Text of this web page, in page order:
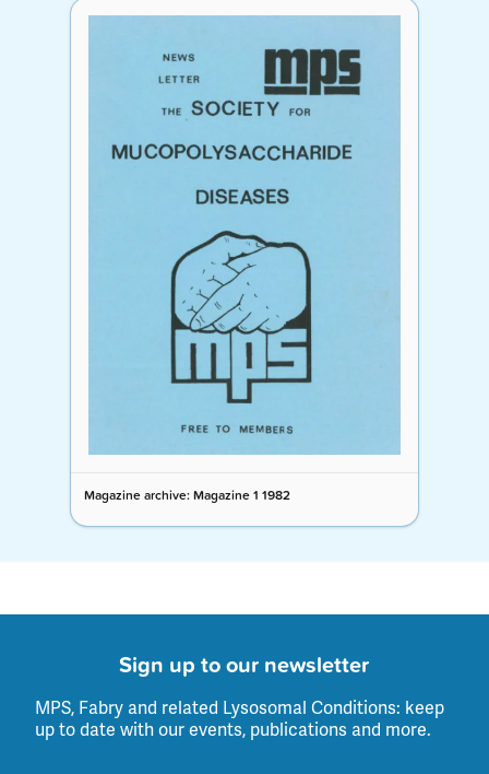
Magazine archive: Magazine 1 1982
Sign up to our newsletter
MPS, Fabry and related Lysosomal Conditions: keep
up to date with our events, publications and more.